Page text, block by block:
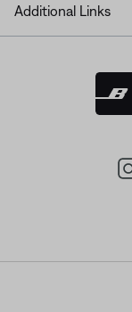
Additional Links